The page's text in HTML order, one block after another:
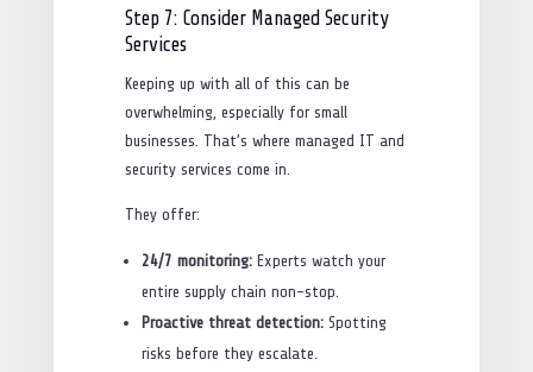
Step 7: Consider Managed Security
Services
Keeping up with all of this can be
overwhelming, especially for small
businesses. That’s where managed IT and
security services come in.
They offer:
24/7 monitoring:Experts watch your
entire supply chain non-stop.
Proactive threat detection:Spotting
risks before they escalate.